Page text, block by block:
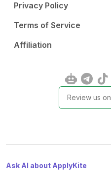
Privacy Policy
Terms of Service
Affiliation
Review us on
Ask AI about ApplyKite